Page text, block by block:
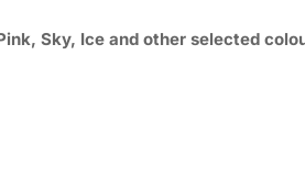
Sky, Ice and other selected